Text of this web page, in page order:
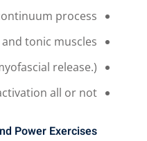
process
tonic muscles
release.)
all or not.
Power Exercises